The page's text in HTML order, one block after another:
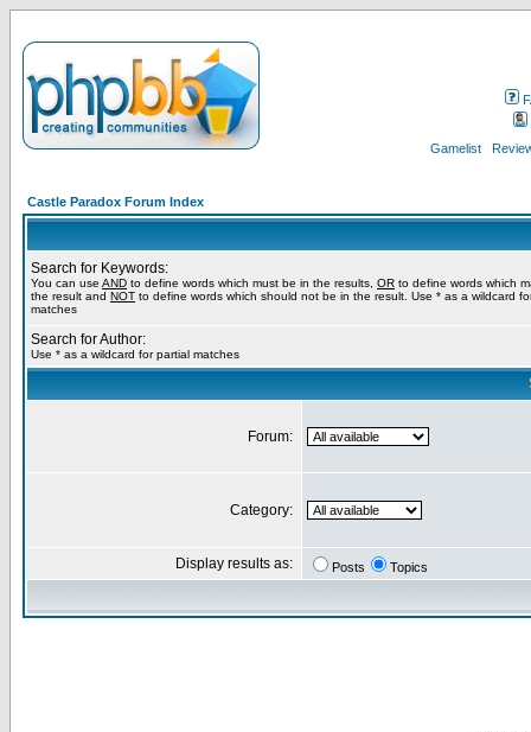
Gamelist
Castle Paradox Forum Index
Search for Keywords:
You can use AND to define words which must be in the results, OR to define words which
the result and NOT to define words which should not be in the result. Use * as a wildcard
matches
Search for Author:
Use * as a wildcard for partial matches
Forum:
Category:
Display results as: Posts Topics